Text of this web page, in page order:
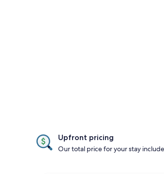
Upfront pricing
Our total price for your stay